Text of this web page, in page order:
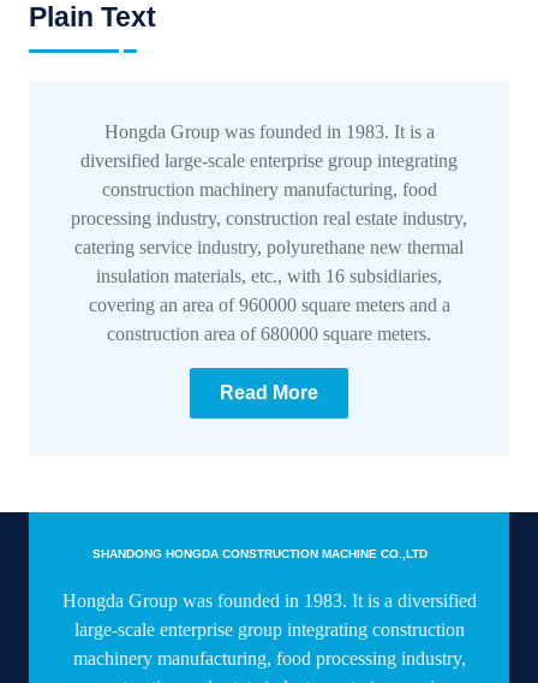
Plain Text
Hongda Group was founded in 1983. It is a
diversified large-scale enterprise group integrating
construction machinery manufacturing, food
processing industry, construction real estate industry,
catering service industry, polyurethane new thermal
insulation materials, etc., with 16 subsidiaries,
covering an area of 960000 square meters and a
construction area of 680000 square meters.
Read More
SHANDONG HONGDA CONSTRUCTION MACHINE CO.,LTD
Hongda Group was founded in 1983. It is a diversified
large-scale enterprise group integrating construction
machinery manufacturing, food processing industry,